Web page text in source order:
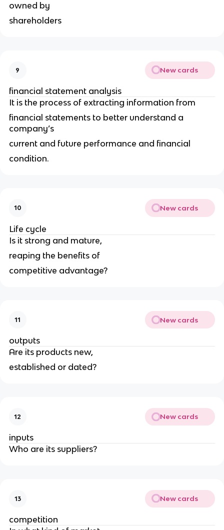
owned by
shareholders
9 New cards
financial statement analysis
It is the process of extracting information from
financial statements to better understand a
company’s
current and future performance and financial
condition.
10 New cards
Life cycle
Is it strong and mature,
reaping the benefits of
competitive advantage?
11 New cards
outputs
Are its products new,
established or dated?
12 New cards
inputs
Who are its suppliers?
13 New cards
competition